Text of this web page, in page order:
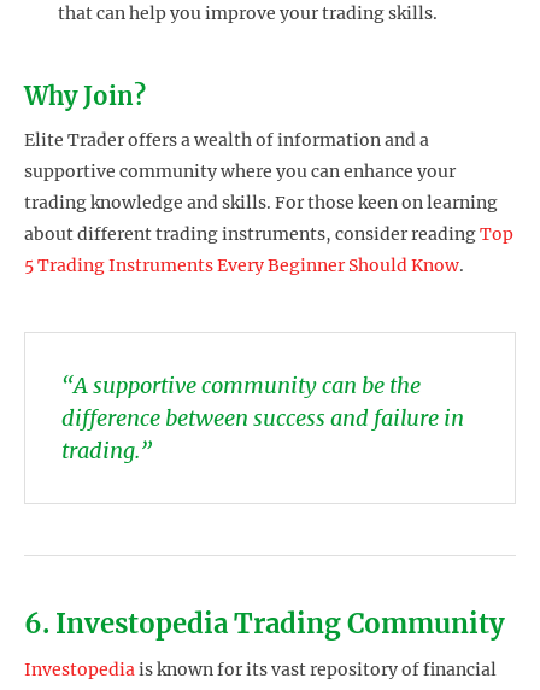
that can help you improve your trading skills.
Why Join?
Elite Trader offers a wealth of information and a
supportive community where you can enhance your
trading knowledge and skills. For those keen on learning
about different trading instruments, consider readingTop
5 Trading Instruments Every Beginner Should Know.
“A supportive community can be the
difference between success and failure in
trading.”
6. Investopedia Trading Community
Investopediais known for its vast repository of financial